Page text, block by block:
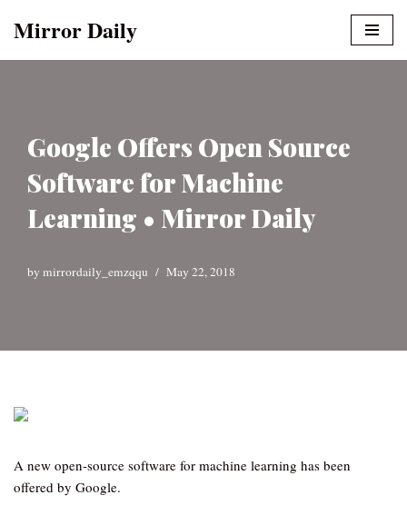
Mirror Daily
Google Offers Open Source
Software for Machine
Learning • Mirror Daily
by mirrordaily_emzqqu May 22, 2018
A new open-source software for machine learning has been
offered by Google.